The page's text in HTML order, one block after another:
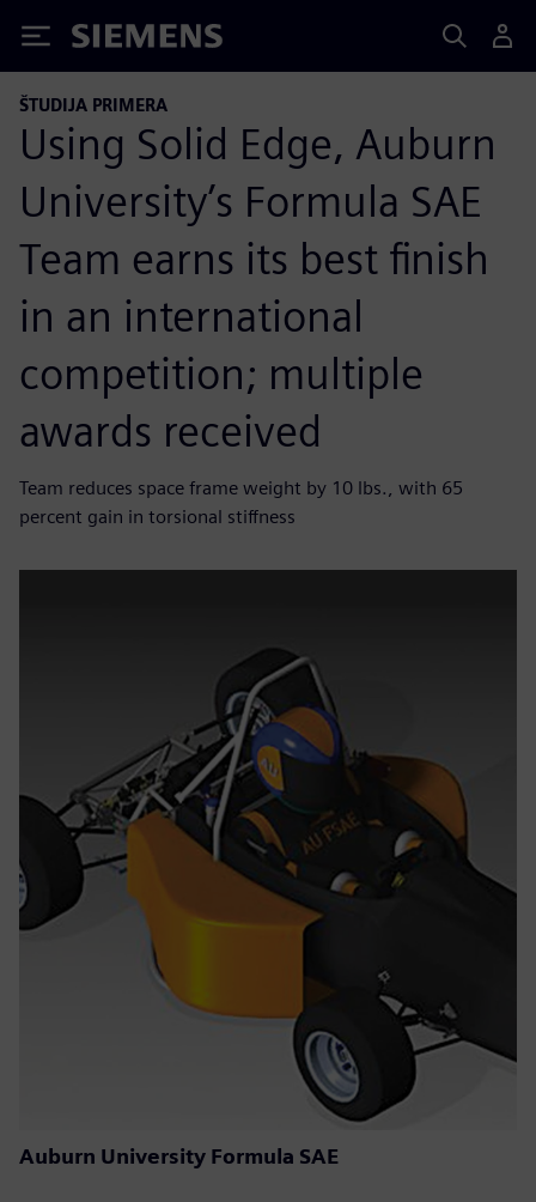
Siemens
ŠTUDIJA PRIMERA
Using Solid Edge, Auburn
University’s Formula SAE
Team earns its best finish
in an international
competition; multiple
awards received
Team reduces space frame weight by 10 lbs., with 65
percent gain in torsional stiffness
Auburn University Formula SAE